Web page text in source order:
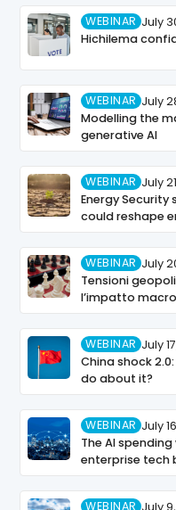
WEBINAR July
Hichilema
WEBINAR July
Modelling the
generative AI
WEBINAR July
Energy
could reshape
WEBINAR July
Tensioni
l’impatto macro
WEBINAR July
China shock
do about it?
WEBINAR July
The AI
enterprise tech
WEBINAR July